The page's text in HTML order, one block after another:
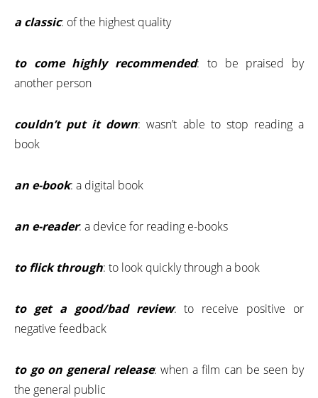
a classic: of the highest quality
to come highly recommended: to be praised by
another person
couldn’t put it down: wasn’t able to stop reading a
book
an e-book: a digital book
an e-reader: a device for reading e-books
to flick through: to look quickly through a book
to get a good/bad review: to receive positive or
negative feedback
to go on general release: when a film can be seen by
the general public